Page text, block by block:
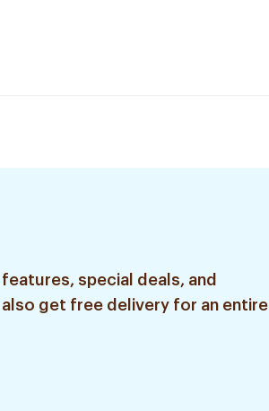
special deals, and
get free delivery for an entire